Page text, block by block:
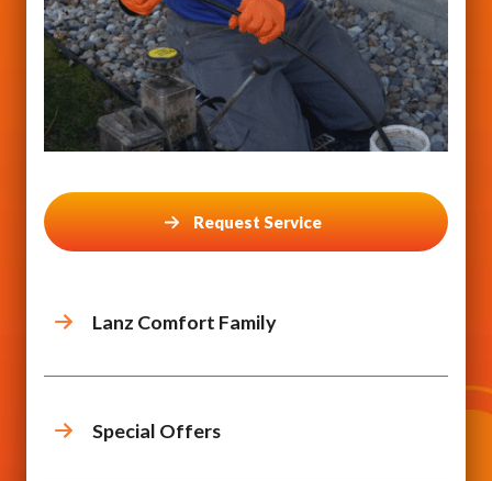
Request Service
Lanz Comfort Family
Special Offers